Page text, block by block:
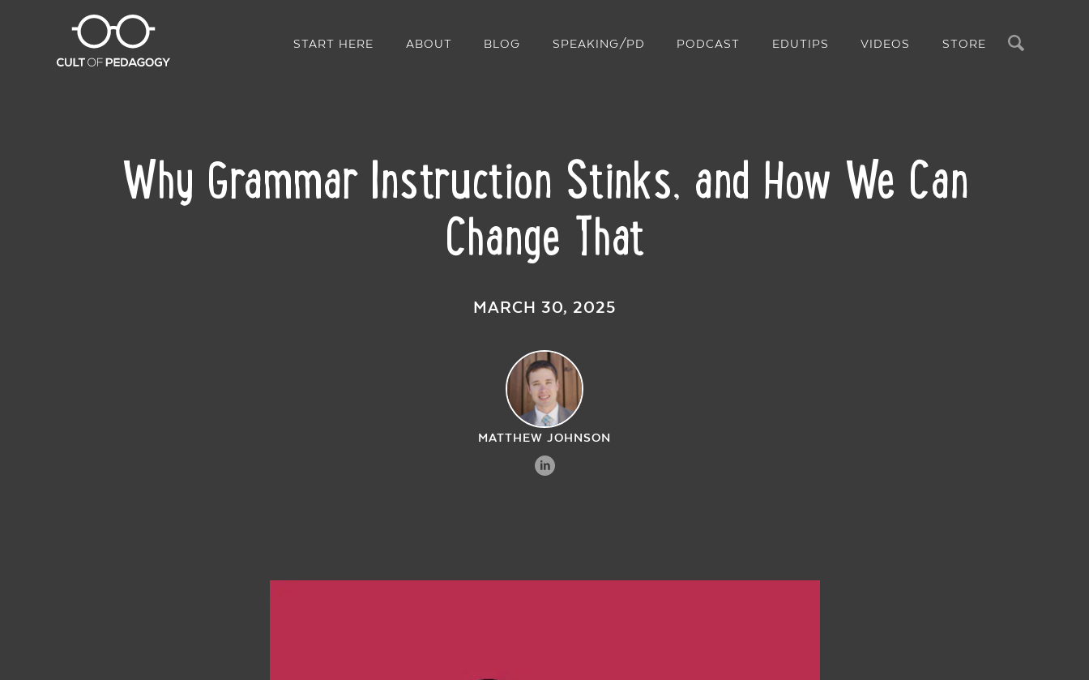
Search
START HERE ABOUT BLOG SPEAKING/PD PODCAST EDUTIPS VIDEOS STORE
Why Grammar Instruction Stinks, and How We Can
Change That
MARCH 30, 2025
MATTHEW JOHNSON